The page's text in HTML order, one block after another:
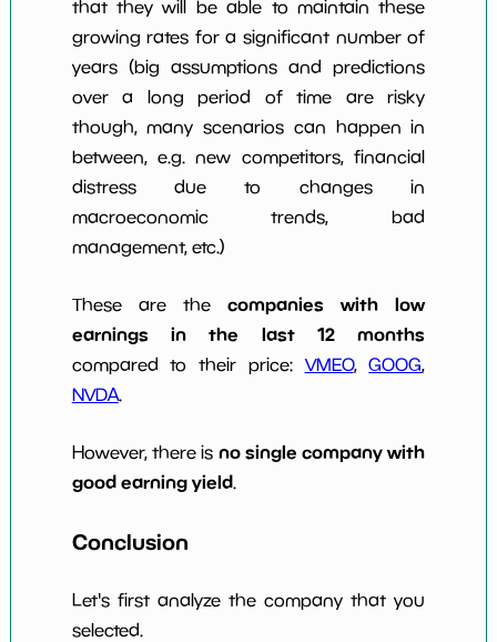
that they will be able to maintain these
growing rates for a significant number of
years (big assumptions and predictions
over a long period of time are risky
though, many scenarios can happen in
between, e.g. new competitors, financial
distress due to changes in
macroeconomic trends, bad
management, etc.)
These are thecompanies with low
earnings in the last 12 months
compared to their price:VMEO,GOOG,
NVDA.
However, there is no single company with
good earning yield.
Conclusion
Let's first analyze the company that you
selected.